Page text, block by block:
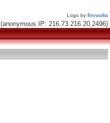
Logo by Browallia
(anonymous IP: 216.73.216.20,2496)